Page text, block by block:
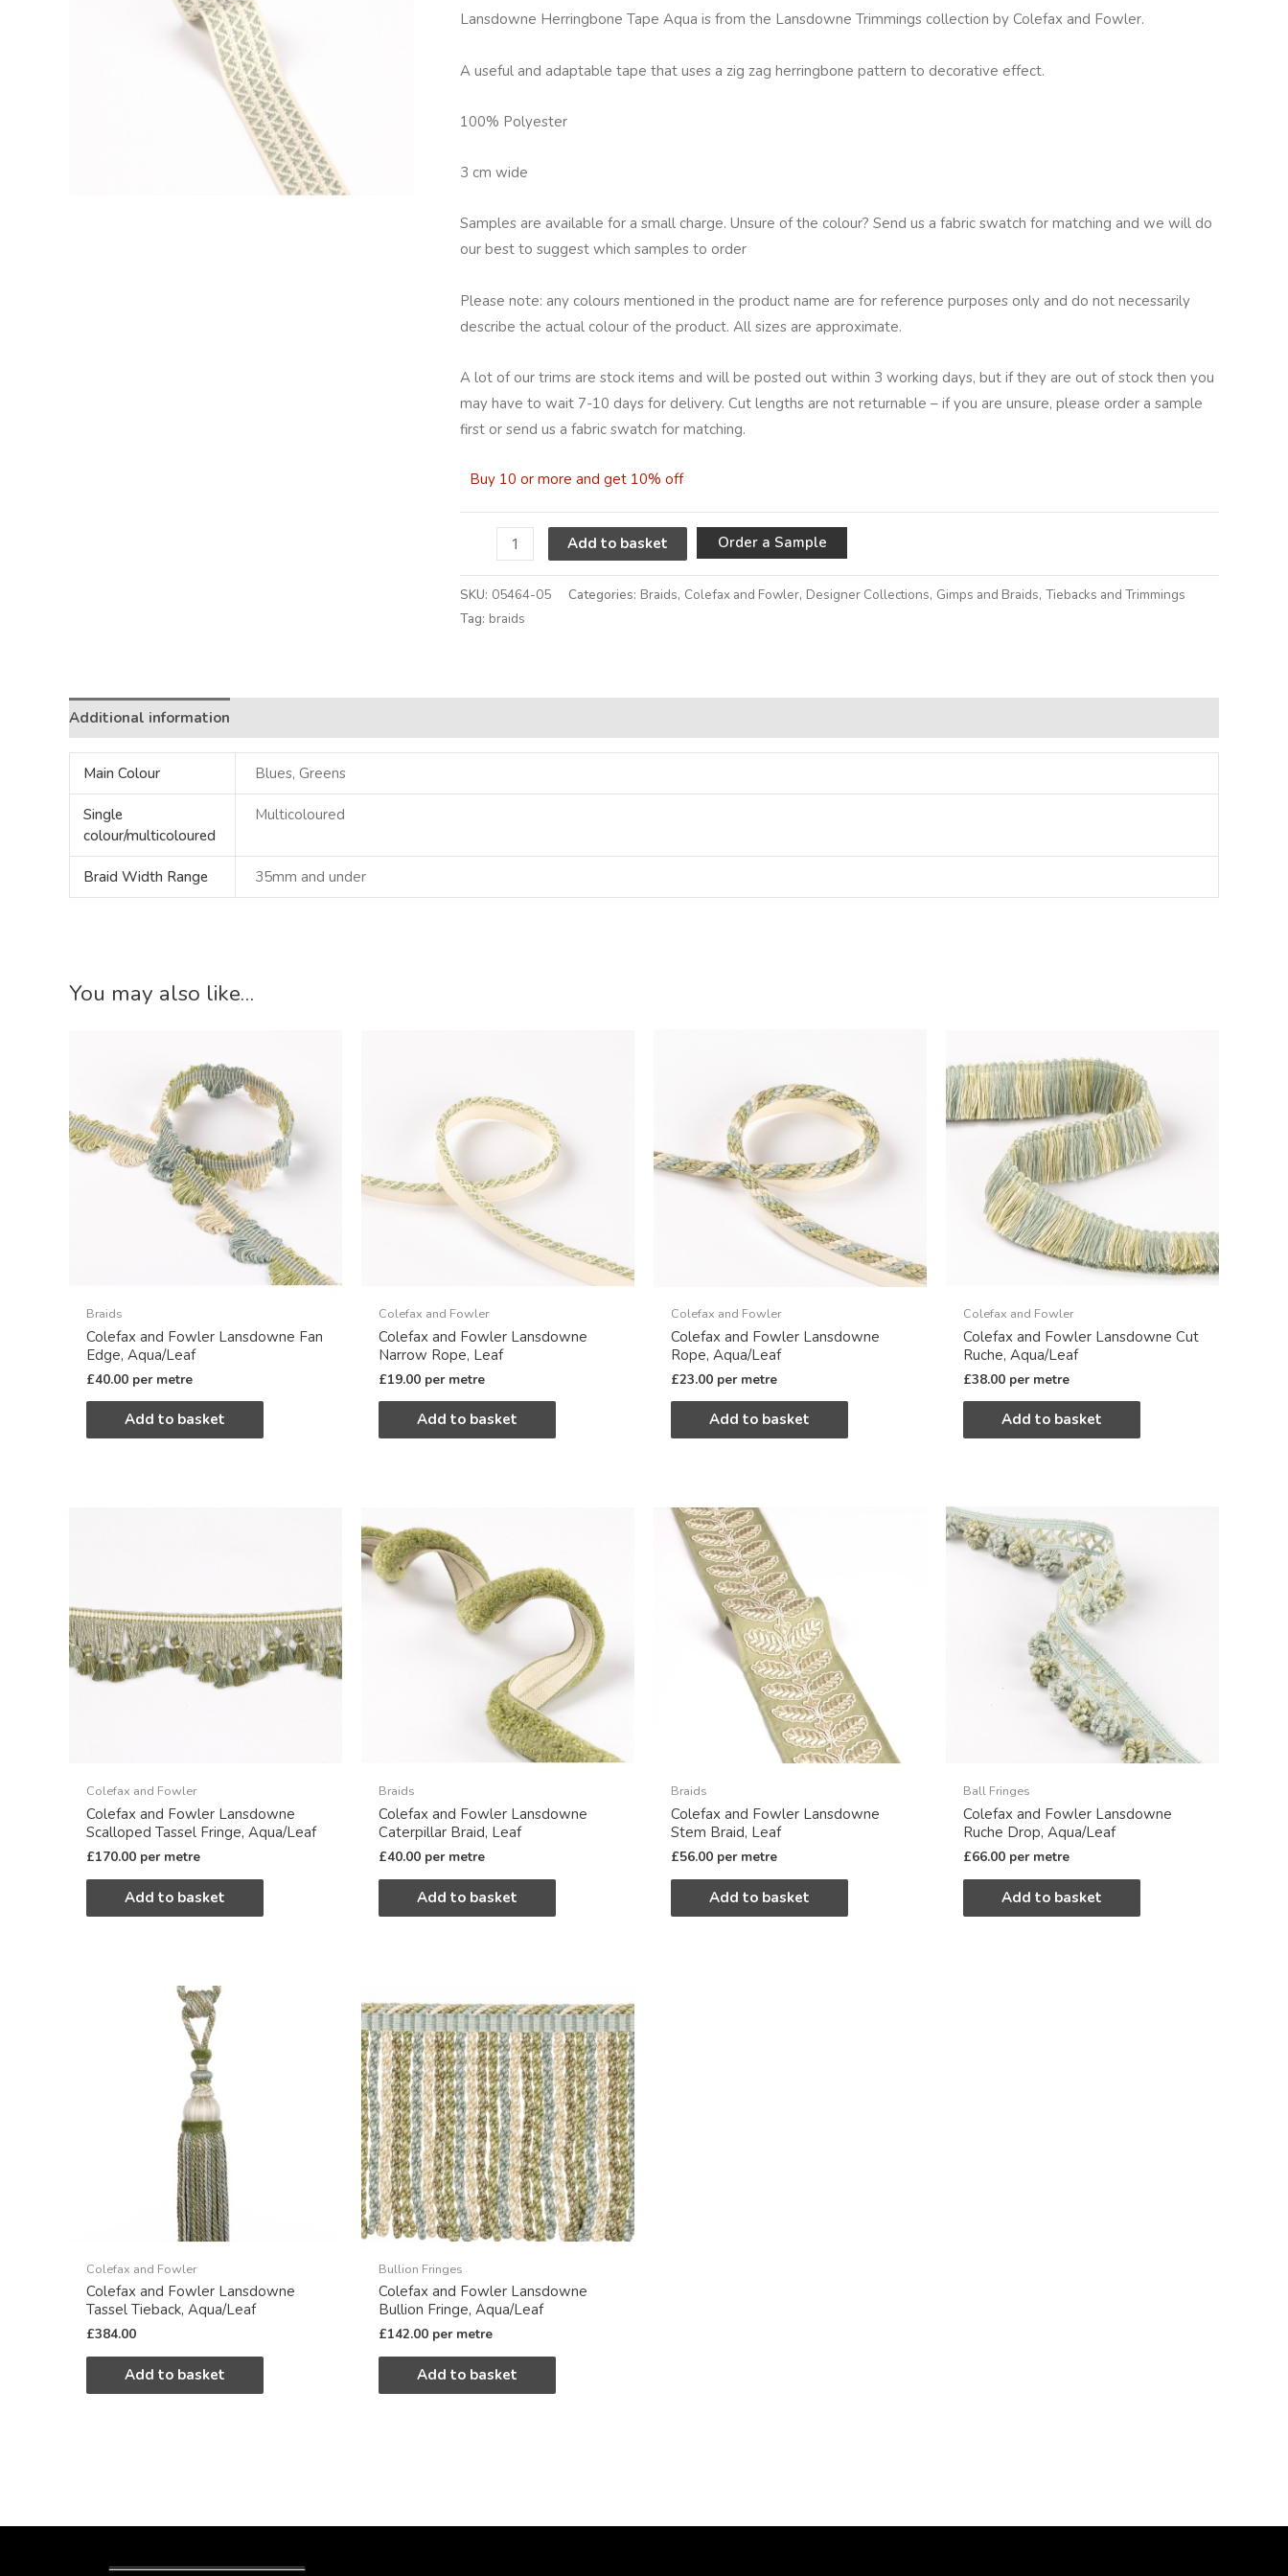
Lansdowne Herringbone Tape Aqua is from the Lansdowne Trimmings collection by Colefax and Fowler.
A useful and adaptable tape that uses a zig zag herringbone pattern to decorative effect.
100% Polyester
3 cm wide
Samples are available for a small charge. Unsure of the colour? Send us a fabric swatch for matching and we will do
our best to suggest which samples to order
Please note: any colours mentioned in the product name are for reference purposes only and do not necessarily
describe the actual colour of the product. All sizes are approximate.
A lot of our trims are stock items and will be posted out within 3 working days, but if they are out of stock then you
may have to wait 7-10 days for delivery. Cut lengths are not returnable – if you are unsure, please order a sample
first or send us a fabric swatch for matching.
Buy 10 or more and get 10% off
Aqua
Add to basket Order a Sample
SKU: 05464-05 Categories: Braids, Colefax and Fowler, Designer Collections, Gimps and Braids, Tiebacks and Trimmings
Tag: braids
Additional information
Main Colour Blues, Greens
Single
colour/multicoloured
Multicoloured
Braid Width Range 35mm and under
You may also like…
Braids
Colefax and Fowler Lansdowne Fan
Edge, Aqua/Leaf
£40.00 per metre
Add to basket
Colefax and Fowler
Colefax and Fowler Lansdowne
Narrow Rope, Leaf
£19.00 per metre
Add to basket
Colefax and Fowler
Colefax and Fowler Lansdowne
Rope, Aqua/Leaf
£23.00 per metre
Add to basket
Colefax and Fowler
Colefax and Fowler Lansdowne Cut
Ruche, Aqua/Leaf
£38.00 per metre
Add to basket
Colefax and Fowler
Colefax and Fowler Lansdowne
Scalloped Tassel Fringe, Aqua/Leaf
£170.00 per metre
Add to basket
Braids
Colefax and Fowler Lansdowne
Caterpillar Braid, Leaf
£40.00 per metre
Add to basket
Braids
Colefax and Fowler Lansdowne
Stem Braid, Leaf
£56.00 per metre
Add to basket
Ball Fringes
Colefax and Fowler Lansdowne
Ruche Drop, Aqua/Leaf
£66.00 per metre
Add to basket
Colefax and Fowler
Colefax and Fowler Lansdowne
Tassel Tieback, Aqua/Leaf
£384.00
Add to basket
Bullion Fringes
Colefax and Fowler Lansdowne
Bullion Fringe, Aqua/Leaf
£142.00 per metre
Add to basket